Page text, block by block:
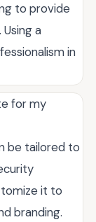
to provide
a
in
for my
be tailored to
it to
branding.